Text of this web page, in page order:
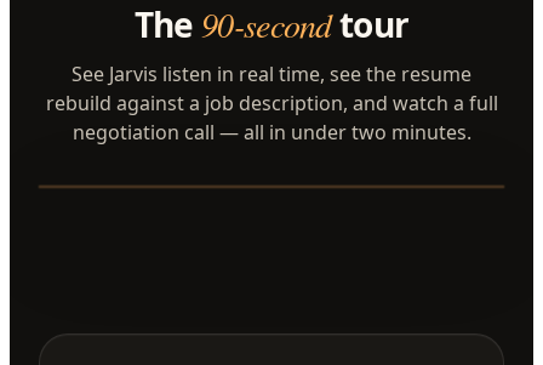
The90-secondtour
See Jarvis listen in real time, see the resume
rebuild against a job description, and watch a full
negotiation call — all in under two minutes.